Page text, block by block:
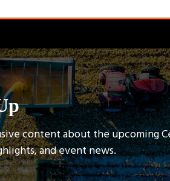
content about the upcoming
and event news.